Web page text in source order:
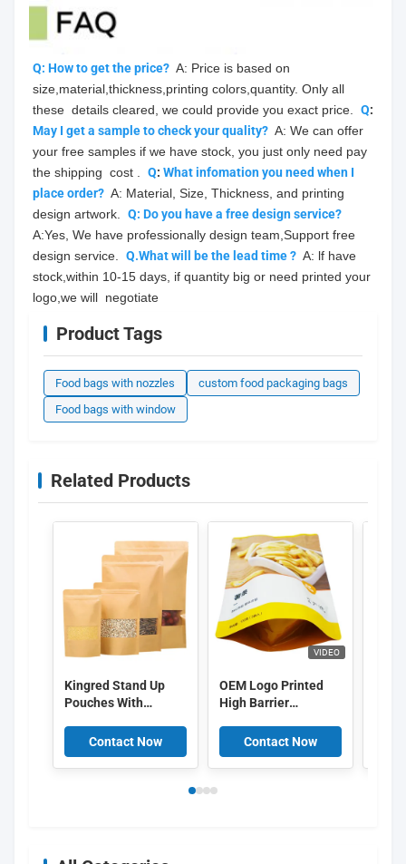
Q: How to get the price?
  A: Price is based on
size,material,thickness,printing colors,quantity. Only all
these  details cleared, we could provide you exact price. Q
May I get a sample to check your quality?
  A: We can offer
your free samples if we have stock, you just only need pay
the shipping  cost . Q: What infomation you need when I
place order?
  A: Material, Size, Thickness, and printing
design artwork. Q: Do you have a free design service?
A:Yes, We have professionally design team,Support free
design service. Q.What will be the lead time ?
  A: lf have
stock,within 10-15 days, if quantity big or need printed your
logo,we will  negotiate
Product Tags
Food bags with nozzles
custom food packaging bags
Food bags with window
Related Products
Kingred Stand Up
Pouches With
Contact Now
VIDEO
OEM Logo Printed
High Barrier
Food Packing Bags
Contact Now